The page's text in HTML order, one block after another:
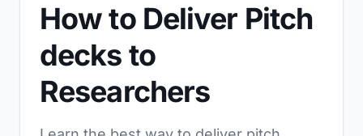
How to Deliver Pitch
decks to
Researchers